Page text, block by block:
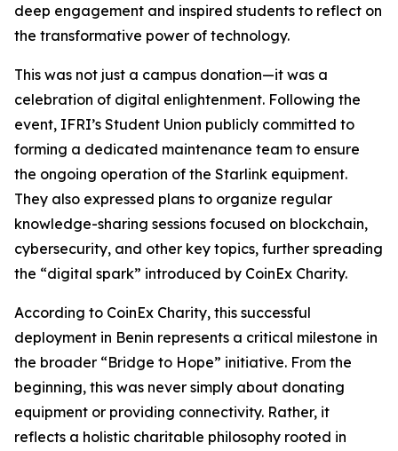
deep engagement and inspired students to reflect on
the transformative power of technology.
This was not just a campus donation—it was a
celebration of digital enlightenment. Following the
event, IFRI’s Student Union publicly committed to
forming a dedicated maintenance team to ensure
the ongoing operation of the Starlink equipment.
They also expressed plans to organize regular
knowledge-sharing sessions focused on blockchain,
cybersecurity, and other key topics, further spreading
the “digital spark” introduced by CoinEx Charity.
According to CoinEx Charity, this successful
deployment in Benin represents a critical milestone in
the broader “Bridge to Hope” initiative. From the
beginning, this was never simply about donating
equipment or providing connectivity. Rather, it
reflects a holistic charitable philosophy rooted in